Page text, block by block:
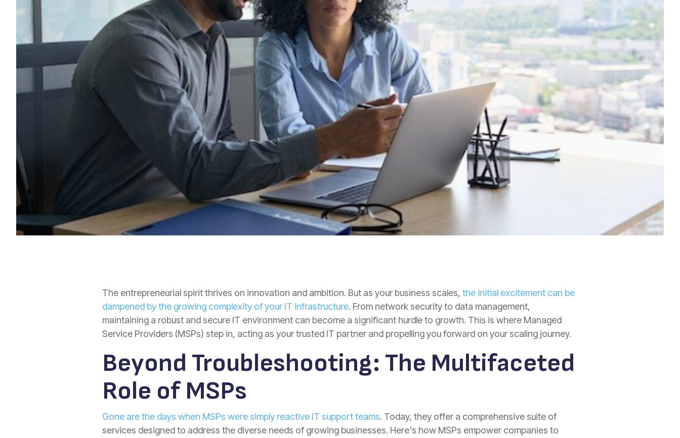
The entrepreneurial spirit thrives on innovation and ambition. But as your business scales, the initial excitement can be
dampened by the growing complexity of your IT infrastructure. From network security to data management,
maintaining a robust and secure IT environment can become a significant hurdle to growth. This is where Managed
Service Providers (MSPs) step in, acting as your trusted IT partner and propelling you forward on your scaling journey.
Beyond Troubleshooting: The Multifaceted
Role of MSPs
Gone are the days when MSPs were simply reactive IT support teams. Today, they offer a comprehensive suite of
services designed to address the diverse needs of growing businesses. Here's how MSPs empower companies to